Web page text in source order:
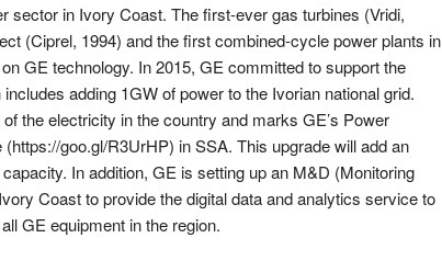
sector in Ivory Coast. The first-ever gas turbines (Vridi,
(Ciprel, 1994) and the first combined-cycle power plants in
GE technology. In 2015, GE committed to support the
adding 1GW of power to the Ivorian national grid.
the electricity in the country and marks GE’s Power
goo.gl/R3UrHP) in SSA. This upgrade will add an
In addition, GE is setting up an M&D (Monitoring
Coast to provide the digital data and analytics service to
GE equipment in the region.